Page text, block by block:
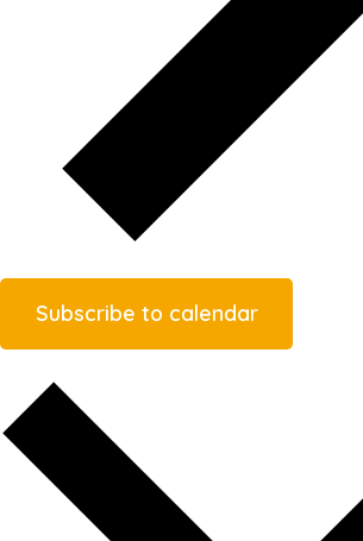
Subscribe to calendar